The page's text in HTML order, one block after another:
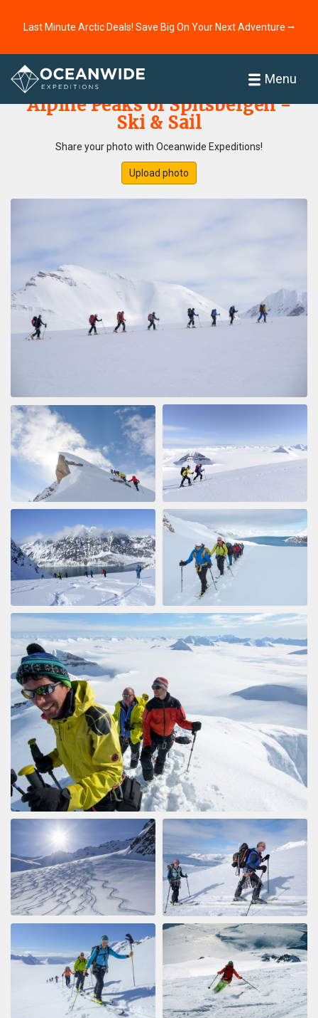
Last Minute Arctic Deals! Save Big On Your Next Adventure ⭢
Menu
Home
Alpine Peaks of Spitsbergen -
Ski & Sail
Share your photo with Oceanwide Expeditions!
Upload photo